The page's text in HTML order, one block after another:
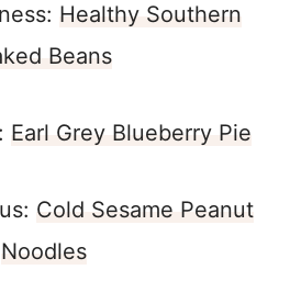
Healthy Southern
Beans
Earl Grey Blueberry Pie
Cold Sesame Peanut
Noodles